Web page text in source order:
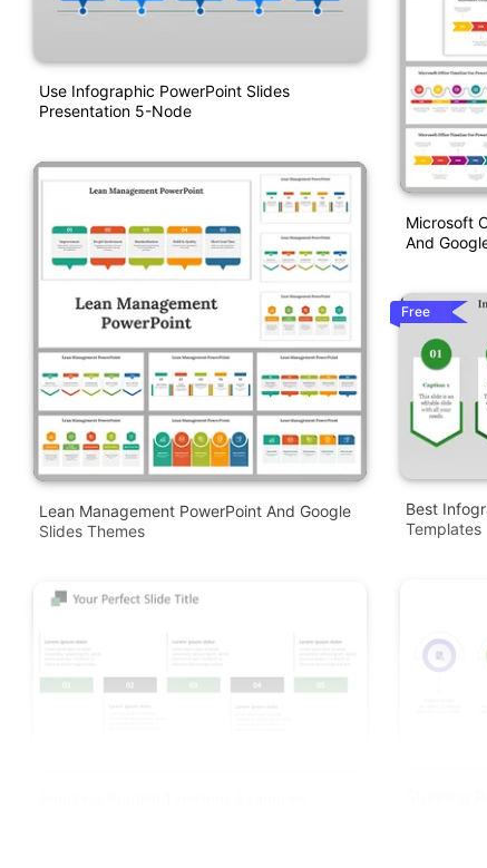
Use Infographic PowerPoint Slides
Presentation 5-Node
Lean Management PowerPoint And Google
Slides Themes
Microsoft
And
Free
Best
Templates